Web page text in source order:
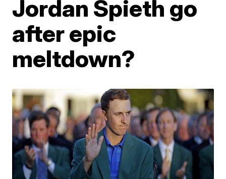
Jordan Spieth go
after epic
meltdown?